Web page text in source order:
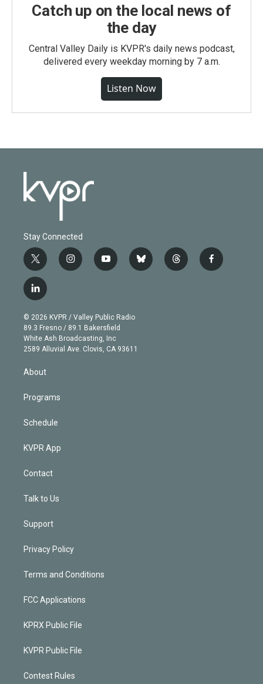
Catch up on the local news of
the day
Central Valley Daily is KVPR's daily news podcast,
delivered every weekday morning by 7 a.m.
Listen Now
Stay Connected
t
w
i
t
e
r
i
n
g
r
a
m
y
o
b
e
b
l
t
h
f
a
l
i
n
k
e
d
© 2026 KVPR / Valley Public Radio
89.3 Fresno / 89.1 Bakersfield
White Ash Broadcasting, Inc
2589 Alluvial Ave. Clovis, CA 93611
About
Programs
Schedule
KVPR App
Contact
Talk to Us
Support
Privacy Policy
Terms and Conditions
FCC Applications
KPRX Public File
KVPR Public File
Contest Rules